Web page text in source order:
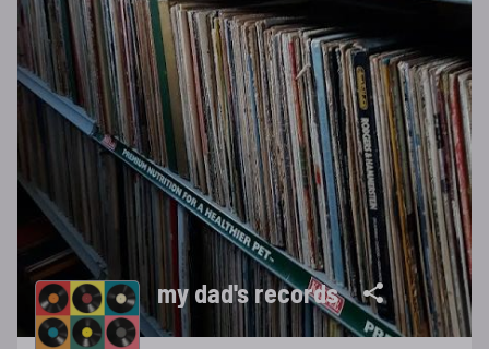
my dad's records